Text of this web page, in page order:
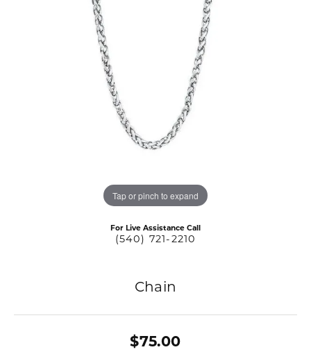
Tap or pinch to expand
For Live Assistance Call
(540) 721-2210
Chain
$75.00